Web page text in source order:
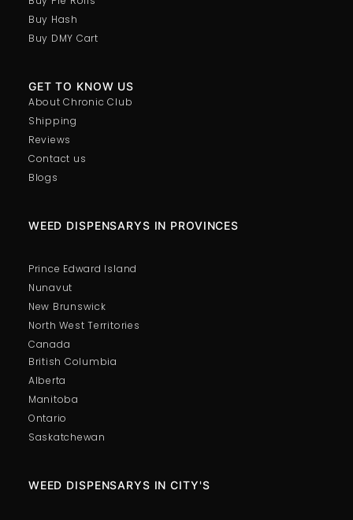
Buy Hash
Buy DMY Cart
GET TO KNOW US
About Chronic Club
Shipping
Reviews
Contact us
Blogs
British Columbia
Alberta
Manitoba
Ontario
Saskatchewan
WEED DISPENSARYS IN PROVINCES
Prince Edward Island
Nunavut
New Brunswick
North West Territories
Canada
WEED DISPENSARYS IN CITY'S